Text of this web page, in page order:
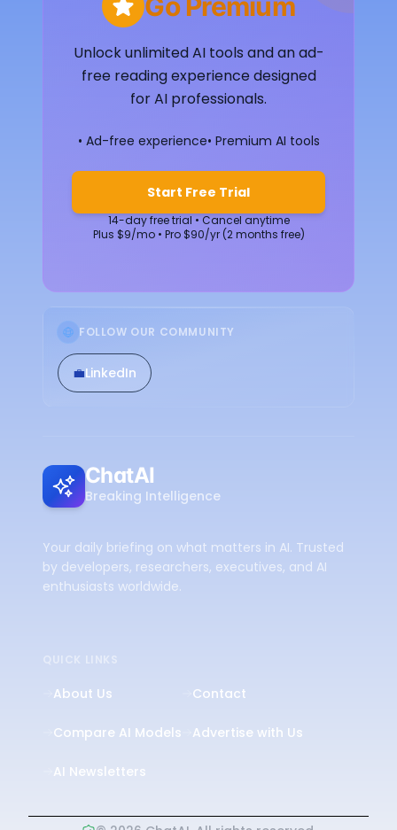
Unlock unlimited AI tools and an ad-
free reading experience designed
for AI professionals.
• Ad-free experience• Premium AI tools
Start Free Trial
14-day free trial • Cancel anytime
Plus $9/mo • Pro $90/yr (2 months free)
FOLLOW OUR COMMUNITY
💼LinkedIn
ChatAI
Breaking Intelligence
Your daily briefing on what matters in AI. Trusted
by developers, researchers, executives, and AI
enthusiasts worldwide.
QUICK LINKS
About Us
Compare AI Models
AI Newsletters
Contact
Advertise with Us